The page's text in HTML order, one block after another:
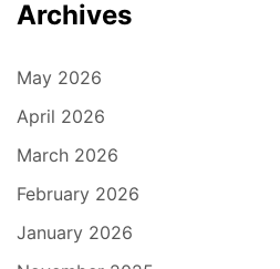
Archives
May 2026
April 2026
March 2026
February 2026
January 2026